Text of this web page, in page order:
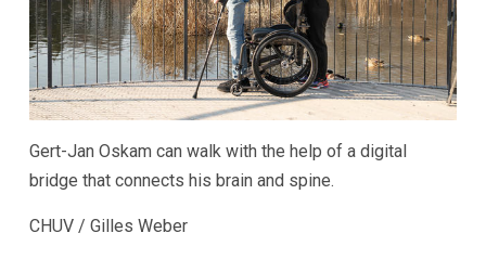
Gert-Jan Oskam can walk with the help of a digital
bridge that connects his brain and spine.
CHUV / Gilles Weber